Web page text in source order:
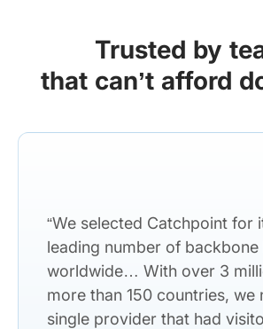
Trusted by
that can’t afford
“We selected Catchpoint for
leading number of
worldwide… With over 3
more than 150 countries, we
single provider that had